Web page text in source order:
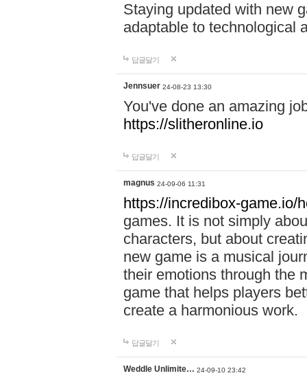
Staying updated with new
adaptable to technological
답글달기
Jennsuer 24-08-23 13:30
You've done an amazing
https://slitheronline.io
답글달기
magnus 24-09-06 11:31
https://incredibox-game.io/
games. It is not simply
characters, but about
new game is a musical
their emotions through the
game that helps players
create a harmonious work.
답글달기
Weddle Unlimite… 24-09-10 23:42